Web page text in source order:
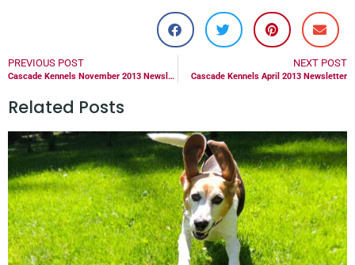
PREVIOUS POST
Cascade Kennels November 2013 Newsletter
NEXT POST
Cascade Kennels April 2013 Newsletter
Related Posts